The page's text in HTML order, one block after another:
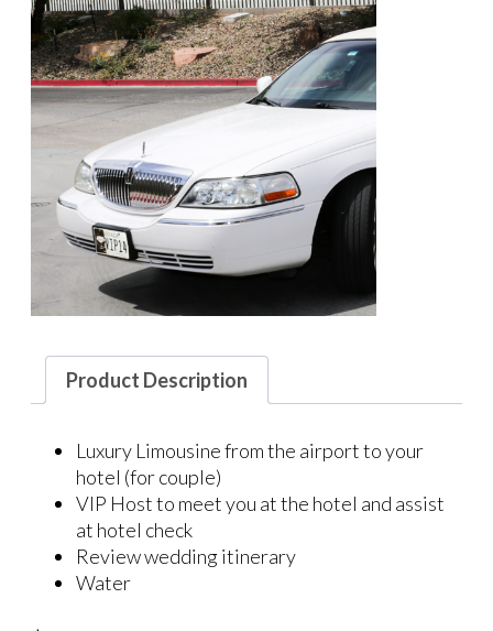
Product Description
Luxury Limousine from the airport to your
hotel (for couple)
VIP Host to meet you at the hotel and assist
at hotel check
Review wedding itinerary
Water